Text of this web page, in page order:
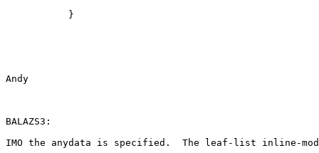
           }
Andy
BALAZS3:
IMO the anydata is specified.  The leaf-list inline-